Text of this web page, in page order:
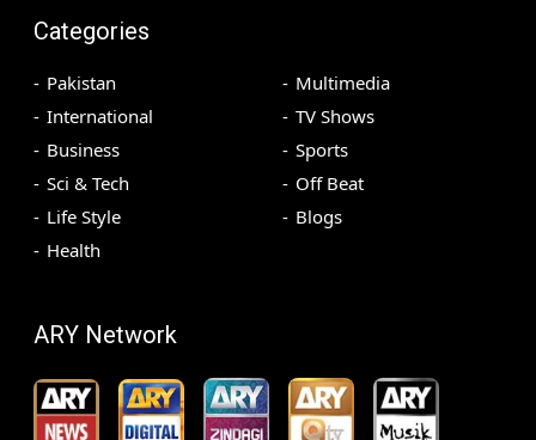
Categories
Pakistan
International
Business
Sci & Tech
Life Style
Health
Multimedia
TV Shows
Sports
Off Beat
Blogs
ARY Network